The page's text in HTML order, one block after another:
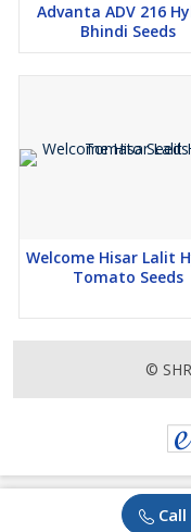
Call
Advanta ADV 216
Bhindi Seeds
Welcome Hisar Lalit
Tomato Seeds
©